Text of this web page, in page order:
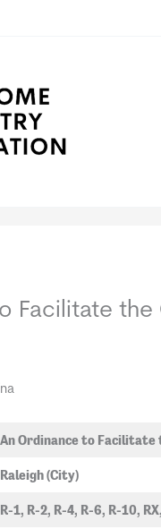
Facilitate the
An Ordinance to Facilitate
Raleigh (City)
R-1, R-2, R-4, R-6, R-10,